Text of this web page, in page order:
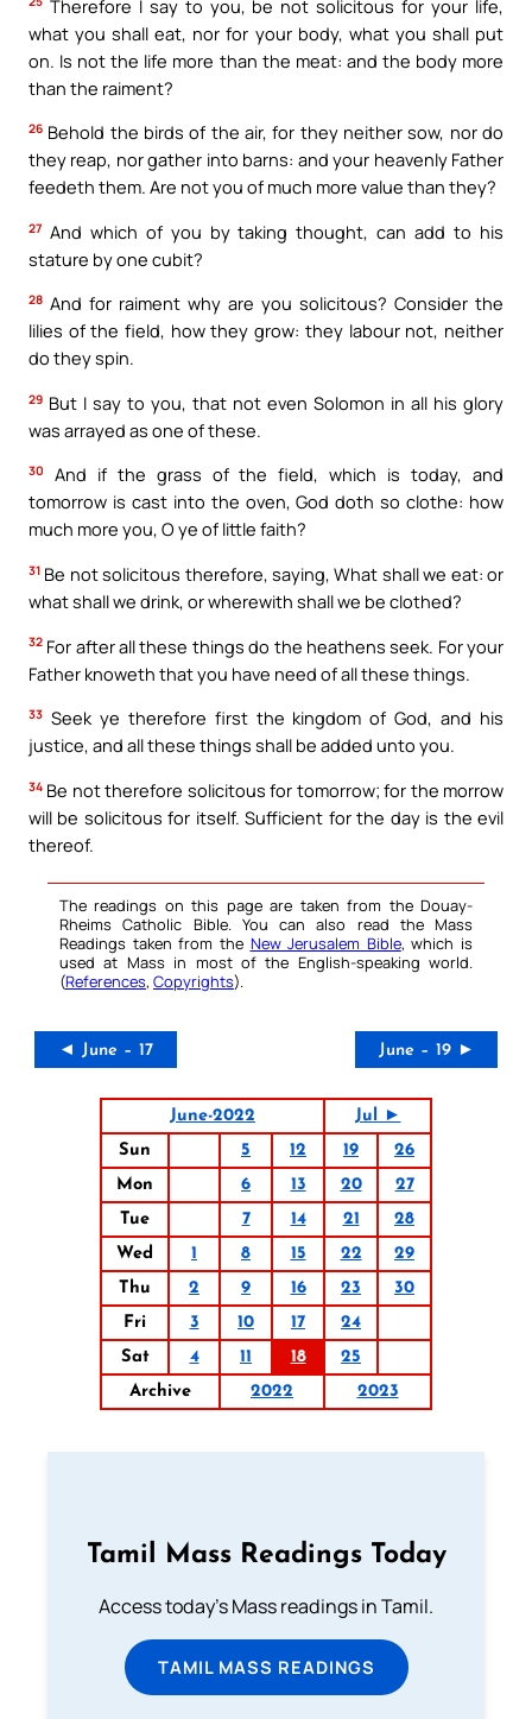
Therefore I say to you, be not solicitous for your life,
what you shall eat, nor for your body, what you shall put
on. Is not the life more than the meat: and the body more
than the raiment?
26 Behold the birds of the air, for they neither sow, nor do
they reap, nor gather into barns: and your heavenly Father
feedeth them. Are not you of much more value than they?
27 And which of you by taking thought, can add to his
stature by one cubit?
28 And for raiment why are you solicitous? Consider the
lilies of the field, how they grow: they labour not, neither
do they spin.
29 But I say to you, that not even Solomon in all his glory
was arrayed as one of these.
30
And if the grass of the field, which is today, and
tomorrow is cast into the oven, God doth so clothe: how
much more you, O ye of little faith?
31 Be not solicitous therefore, saying, What shall we eat: or
what shall we drink, or wherewith shall we be clothed?
32 For after all these things do the heathens seek. For your
Father knoweth that you have need of all these things.
33 Seek ye therefore first the kingdom of God, and his
justice, and all these things shall be added unto you.
34 Be not therefore solicitous for tomorrow; for the morrow
will be solicitous for itself. Sufficient for the day is the evil
thereof.
The readings on this page are taken from the Douay-
Rheims Catholic Bible. You can also read the Mass
Readings taken from the New Jerusalem Bible, which is
used at Mass in most of the English-speaking world.
(References, Copyrights).
◄ June – 17 June – 19 ►
June-2022
Jul ►
Sun
5 12 19
26
Mon
6 13 20
27
Tue
7 14 21
28
Wed
1 8 15 22
29
Thu
2 9 16 23
30
Fri
3 10 17
24
Sat
4 11 18
25
Archive
2022 2023
Tamil Mass Readings Today
Access today's Mass readings in Tamil.
TAMIL MASS READINGS